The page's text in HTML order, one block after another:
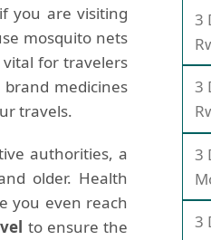
you are visiting
mosquito nets
for travelers
medicines
travels.
authorities, a
older. Health
you even reach
to ensure the
3
3
3
3